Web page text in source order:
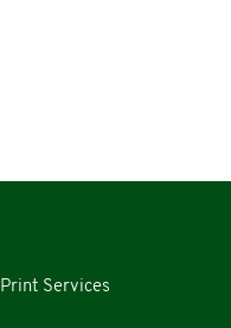
Print Services